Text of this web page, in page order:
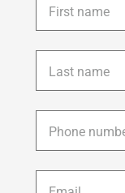
name *
Last
name *
Phone *
Email *